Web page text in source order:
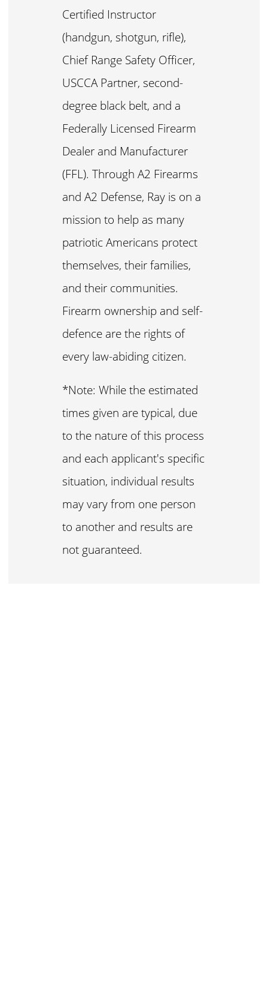
Certified Instructor
(handgun, shotgun, rifle),
Chief Range Safety Officer,
USCCA Partner, second-
degree black belt, and a
Federally Licensed Firearm
Dealer and Manufacturer
(FFL). Through A2 Firearms
and A2 Defense, Ray is on a
mission to help as many
patriotic Americans protect
themselves, their families,
and their communities.
Firearm ownership and self-
defence are the rights of
every law-abiding citizen.
*Note: While the estimated
times given are typical, due
to the nature of this process
and each applicant's specific
situation, individual results
may vary from one person
to another and results are
not guaranteed.